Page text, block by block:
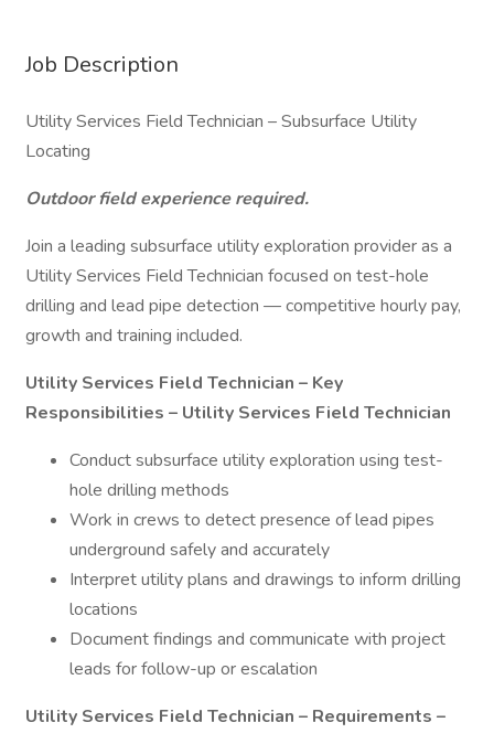
Job Description
Utility Services Field Technician – Subsurface Utility
Locating
Outdoor field experience required.
Join a leading subsurface utility exploration provider as a
Utility Services Field Technician focused on test-hole
drilling and lead pipe detection — competitive hourly pay,
growth and training included.
Utility Services Field Technician – Key
Responsibilities – Utility Services Field Technician
Conduct subsurface utility exploration using test-
hole drilling methods
Work in crews to detect presence of lead pipes
underground safely and accurately
Interpret utility plans and drawings to inform drilling
locations
Document findings and communicate with project
leads for follow-up or escalation
Utility Services Field Technician – Requirements –